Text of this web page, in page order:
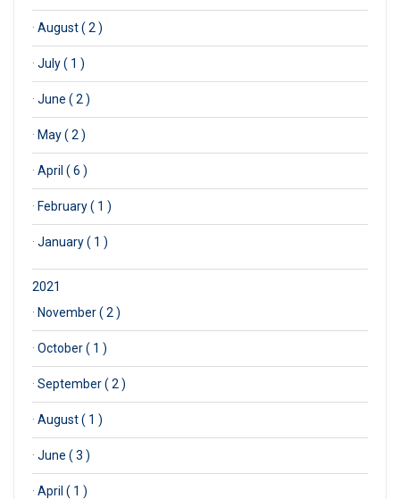
· August ( 2 )
· July ( 1 )
· June ( 2 )
· May ( 2 )
· April ( 6 )
· February ( 1 )
· January ( 1 )
2021
· November ( 2 )
· October ( 1 )
· September ( 2 )
· August ( 1 )
· June ( 3 )
· April ( 1 )